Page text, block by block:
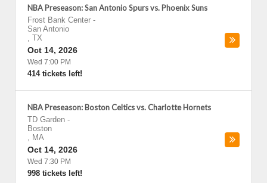
NBA Preseason: San Antonio Spurs vs. Phoenix Suns
Frost Bank Center -
San Antonio
, TX
Oct 14, 2026
Wed 7:00 PM
414 tickets left!
NBA Preseason: Boston Celtics vs. Charlotte Hornets
TD Garden -
Boston
, MA
Oct 14, 2026
Wed 7:30 PM
998 tickets left!